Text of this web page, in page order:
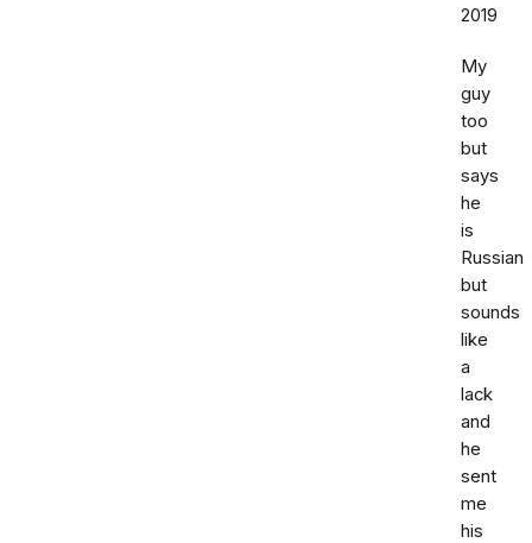
2019
My
guy
too
but
says
he
is
Russian
but
sounds
like
a
lack
and
he
sent
me
his